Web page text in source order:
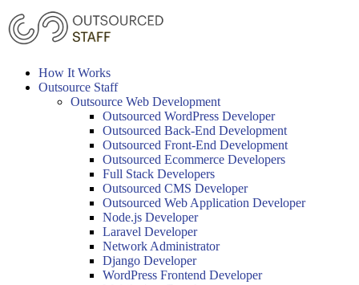
Skip
to
content
How It Works
Outsource Staff
Outsource Web Development
Outsourced WordPress Developer
Outsourced Back-End Development
Outsourced Front-End Development
Outsourced Ecommerce Developers
Full Stack Developers
Outsourced CMS Developer
Outsourced Web Application Developer
Node.js Developer
Laravel Developer
Network Administrator
Django Developer
WordPress Frontend Developer